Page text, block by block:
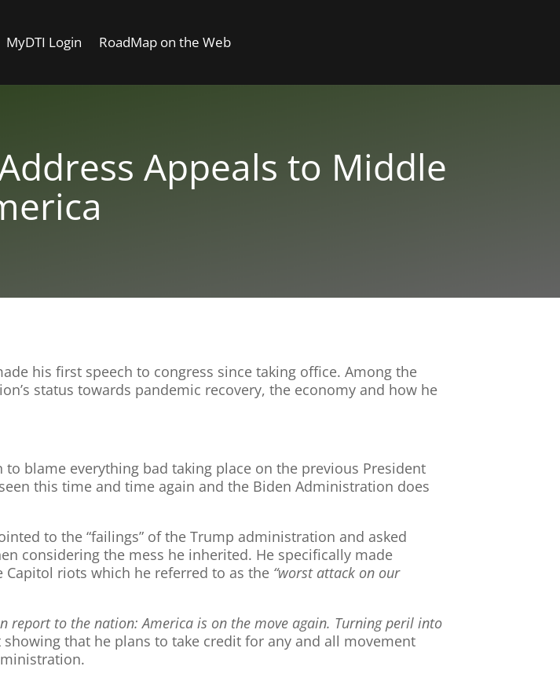
MyDTI Login RoadMap on the Web
Appeals to Middle
his first speech to congress since taking office. Among the
status towards pandemic recovery, the economy and how he
blame everything bad taking place on the previous President
this time and time again and the Biden Administration does
to the “failings” of the Trump administration and asked
considering the mess he inherited. He specifically made
riots which he referred to as the “worst attack on our
report to the nation: America is on the move again. Turning peril into
that he plans to take credit for any and all movement